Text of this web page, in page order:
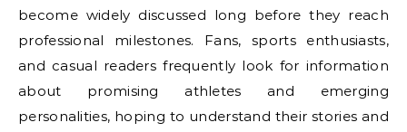
become widely discussed long before they reach
professional milestones. Fans, sports enthusiasts,
and casual readers frequently look for information
about promising athletes and emerging
personalities, hoping to understand their stories and